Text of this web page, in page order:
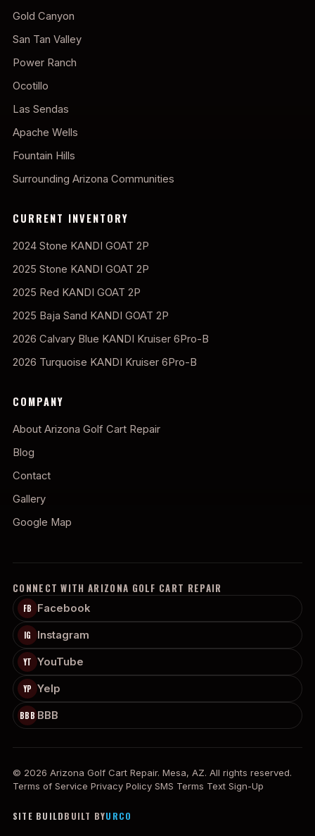
Gold Canyon
San Tan Valley
Power Ranch
Ocotillo
Las Sendas
Apache Wells
Fountain Hills
Surrounding Arizona Communities
CURRENT INVENTORY
2024 Stone KANDI GOAT 2P
2025 Stone KANDI GOAT 2P
2025 Red KANDI GOAT 2P
2025 Baja Sand KANDI GOAT 2P
2026 Calvary Blue KANDI Kruiser 6Pro-B
2026 Turquoise KANDI Kruiser 6Pro-B
COMPANY
About Arizona Golf Cart Repair
Blog
Contact
Gallery
Google Map
CONNECT WITH ARIZONA GOLF CART REPAIR
FB Facebook
IG Instagram
YT YouTube
YP Yelp
BBB BBB
© 2026 Arizona Golf Cart Repair. Mesa, AZ. All rights reserved.
Terms of Service Privacy Policy SMS Terms Text Sign-Up
SITE BUILDBUILT BYURCO